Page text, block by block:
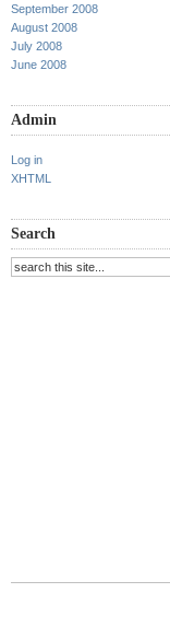
September 2008
August 2008
July 2008
June 2008
Admin
Log in
XHTML
Search